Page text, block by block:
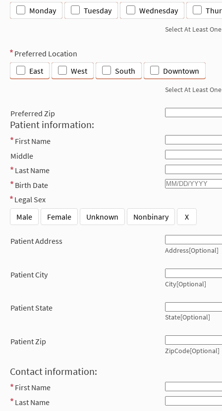
Monday Tuesday Wednesday
Select At Least One
Preferred Location
East
West South Downtown
Select At Least One
Preferred Zip
Patient information:
First Name
Middle
Last Name
Birth Date
Legal Sex
Male
Female Unknown Nonbinary X
Patient Address
Address[Optional]
Patient City
City[Optional]
Patient State
State[Optional]
Patient Zip
ZipCode[Optional]
Contact information:
First Name
Last Name